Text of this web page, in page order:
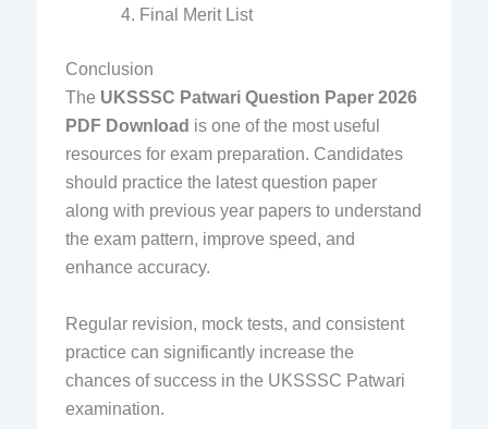
Final Merit List
Conclusion
The UKSSSC Patwari Question Paper 2026
PDF Download is one of the most useful
resources for exam preparation. Candidates
should practice the latest question paper
along with previous year papers to understand
the exam pattern, improve speed, and
enhance accuracy.
Regular revision, mock tests, and consistent
practice can significantly increase the
chances of success in the UKSSSC Patwari
examination.